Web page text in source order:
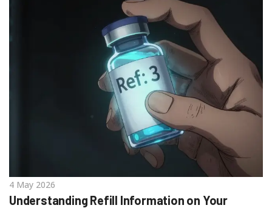
4 May 2026
Understanding Refill Information on Your